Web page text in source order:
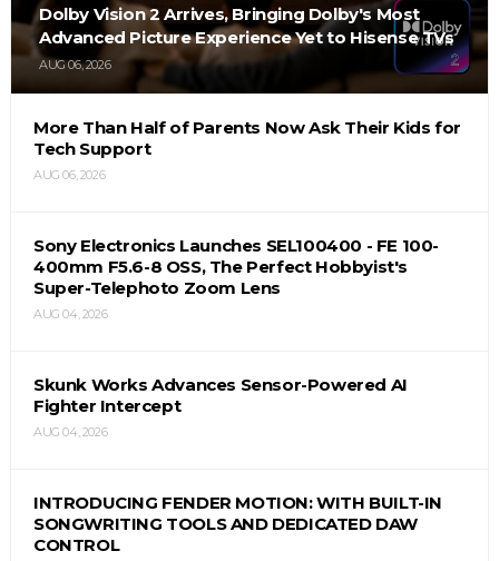
Dolby Vision 2 Arrives, Bringing Dolby's Most
Advanced Picture Experience Yet to Hisense TVs
AUG 06, 2026
More Than Half of Parents Now Ask Their Kids for
Tech Support
AUG 06, 2026
Sony Electronics Launches SEL100400 - FE 100-
400mm F5.6-8 OSS, The Perfect Hobbyist's
Super-Telephoto Zoom Lens
AUG 04, 2026
Skunk Works Advances Sensor-Powered AI
Fighter Intercept
AUG 04, 2026
INTRODUCING FENDER MOTION: WITH BUILT-IN
SONGWRITING TOOLS AND DEDICATED DAW
CONTROL